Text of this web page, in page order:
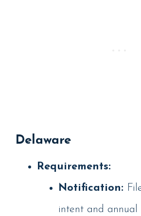
Delaware
Requirements:
Notification:
intent and annual